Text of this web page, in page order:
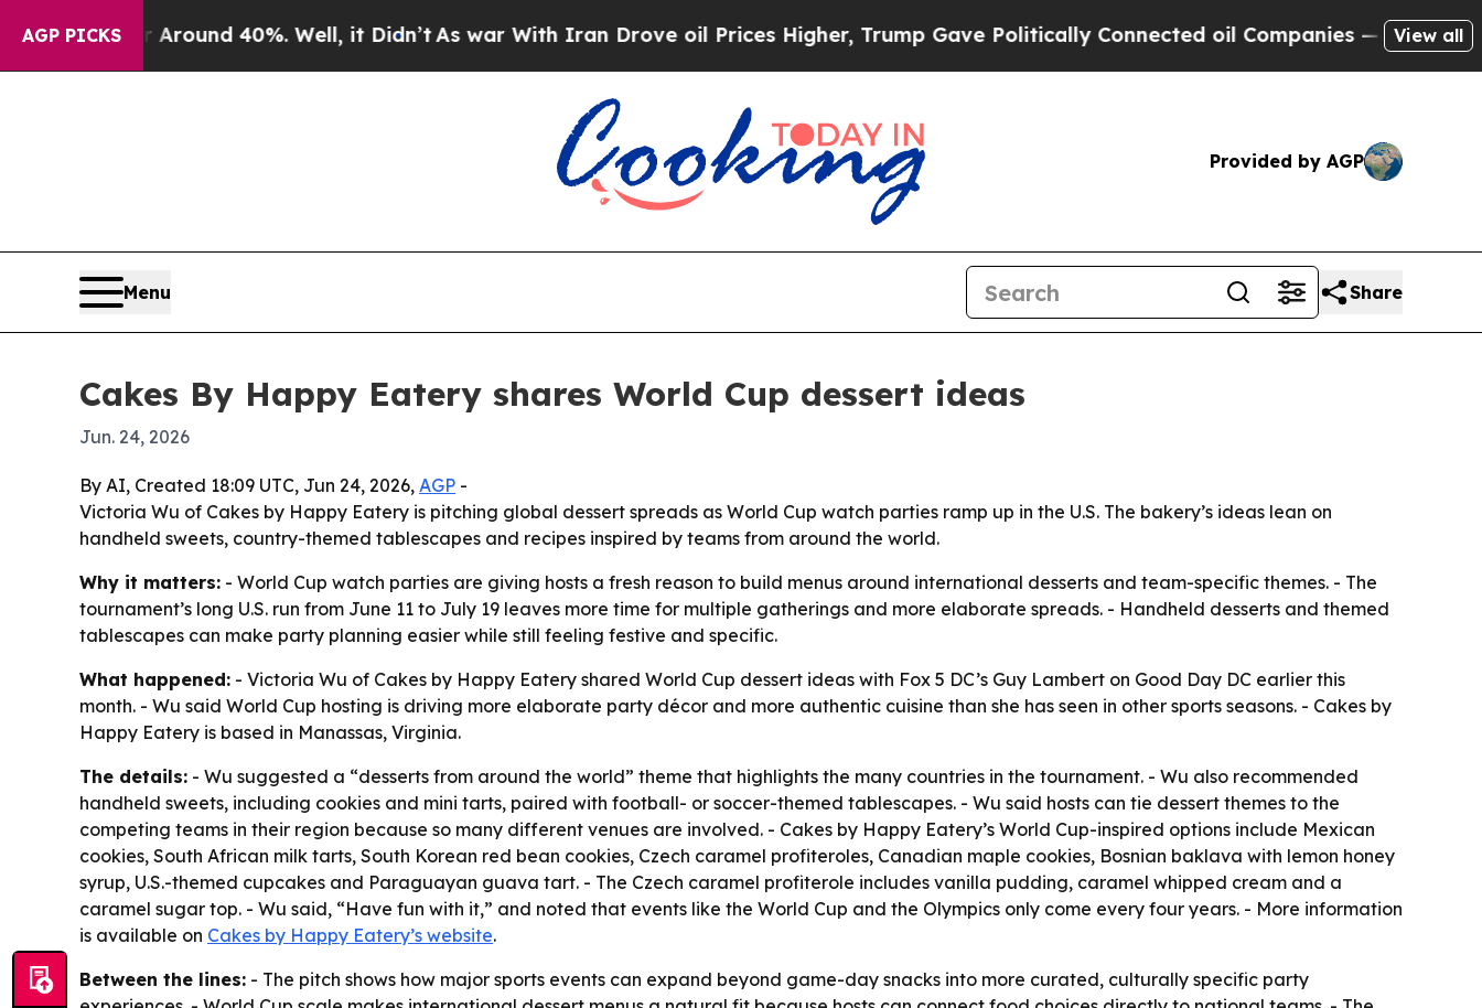
AGP PICKS
Floor Around 40%. Well, it Didn’t As war With Iran Drove oil Prices Higher, Trump Gave Politically Connected oil Companies — not Taxpayers
View all
Provided by AGP
Menu Share
Cakes By Happy Eatery shares World Cup dessert ideas
Jun. 24, 2026
By AI, Created 18:09 UTC, Jun 24, 2026, AGP -
Victoria Wu of Cakes by Happy Eatery is pitching global dessert spreads as World Cup watch parties ramp up in the U.S. The bakery’s ideas lean on
handheld sweets, country-themed tablescapes and recipes inspired by teams from around the world.
Why it matters: - World Cup watch parties are giving hosts a fresh reason to build menus around international desserts and team-specific themes. - The
tournament’s long U.S. run from June 11 to July 19 leaves more time for multiple gatherings and more elaborate spreads. - Handheld desserts and themed
tablescapes can make party planning easier while still feeling festive and specific.
What happened: - Victoria Wu of Cakes by Happy Eatery shared World Cup dessert ideas with Fox 5 DC’s Guy Lambert on Good Day DC earlier this
month. - Wu said World Cup hosting is driving more elaborate party décor and more authentic cuisine than she has seen in other sports seasons. - Cakes by
Happy Eatery is based in Manassas, Virginia.
The details: - Wu suggested a “desserts from around the world” theme that highlights the many countries in the tournament. - Wu also recommended
handheld sweets, including cookies and mini tarts, paired with football- or soccer-themed tablescapes. - Wu said hosts can tie dessert themes to the
competing teams in their region because so many different venues are involved. - Cakes by Happy Eatery’s World Cup-inspired options include Mexican
cookies, South African milk tarts, South Korean red bean cookies, Czech caramel profiteroles, Canadian maple cookies, Bosnian baklava with lemon honey
syrup, U.S.-themed cupcakes and Paraguayan guava tart. - The Czech caramel profiterole includes vanilla pudding, caramel whipped cream and a
caramel sugar top. - Wu said, “Have fun with it,” and noted that events like the World Cup and the Olympics only come every four years. - More information
is available on Cakes by Happy Eatery’s website.
Between the lines: - The pitch shows how major sports events can expand beyond game-day snacks into more curated, culturally specific party